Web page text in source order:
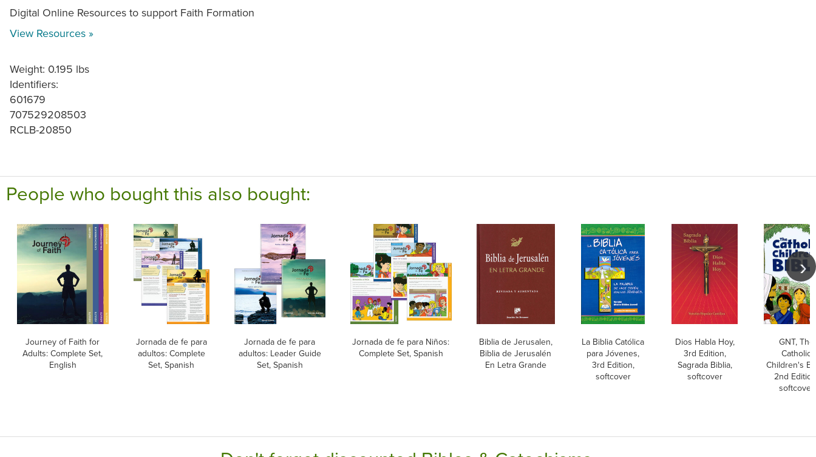
Digital Online Resources to support Faith Formation
View Resources »
Weight: 0.195 lbs
Identifiers:
601679
707529208503
RCLB-20850
People who bought this also bought:
Journey of Faith for
Adults: Complete Set,
English
Jornada de fe para
adultos: Complete
Set, Spanish
Jornada de fe para
adultos: Leader Guide
Set, Spanish
Jornada de fe para Niños:
Complete Set, Spanish
Biblia de Jerusalen,
Biblia de Jerusalén
En Letra Grande
La Biblia Católica
para Jóvenes,
3rd Edition,
softcover
Dios Habla Hoy,
3rd Edition,
Sagrada Biblia,
softcover
GNT, The
Catholic
Children's
2nd
softcover